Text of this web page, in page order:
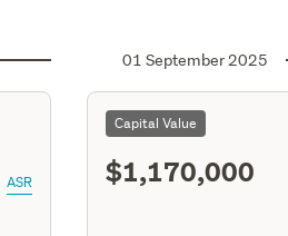
ASR
01 September 2025
Capital Value
$1,170,000